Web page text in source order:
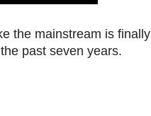
the mainstream is finally
past seven years.